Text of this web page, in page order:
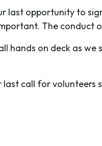
last opportunity to
The conduct
hands on deck as
last call for volunteers